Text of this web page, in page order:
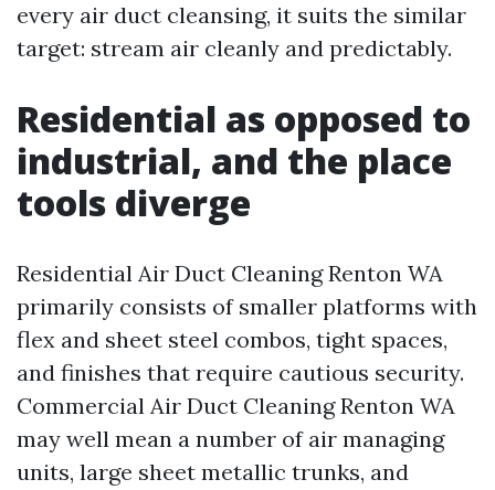
every air duct cleansing, it suits the similar
target: stream air cleanly and predictably.
Residential as opposed to
industrial, and the place
tools diverge
Residential Air Duct Cleaning Renton WA
primarily consists of smaller platforms with
flex and sheet steel combos, tight spaces,
and finishes that require cautious security.
Commercial Air Duct Cleaning Renton WA
may well mean a number of air managing
units, large sheet metallic trunks, and